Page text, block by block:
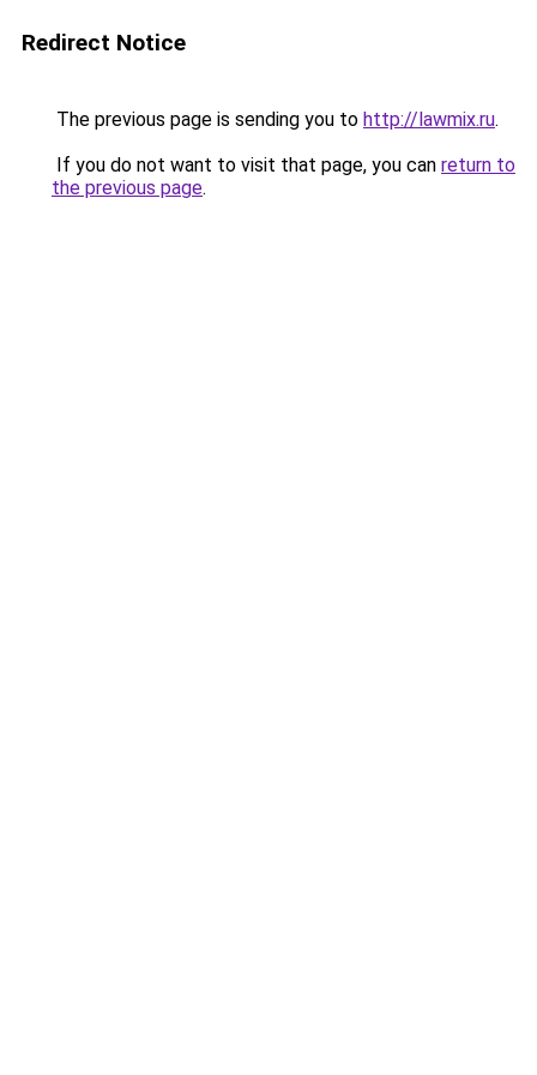
Redirect Notice
The previous page is sending you to http://lawmix.ru.
If you do not want to visit that page, you can return to
the previous page.